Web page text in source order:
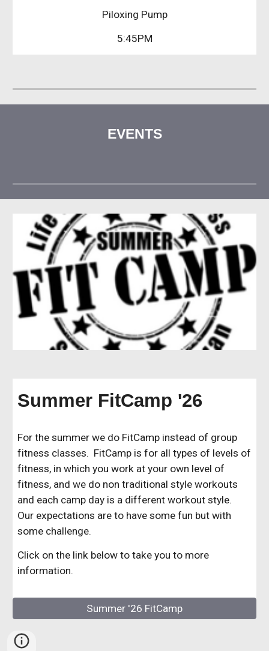
Piloxing Pump
5:45PM
EVENTS
Summer FitCamp '26
For the summer we do FitCamp instead of group
fitness classes. FitCamp is for all types of levels of
fitness, in which you work at your own level of
fitness, and we do non traditional style workouts
and each camp day is a different workout style.
Our expectations are to have some fun but with
some challenge.
Click on the link below to take you to more
information.
Summer '26 FitCamp